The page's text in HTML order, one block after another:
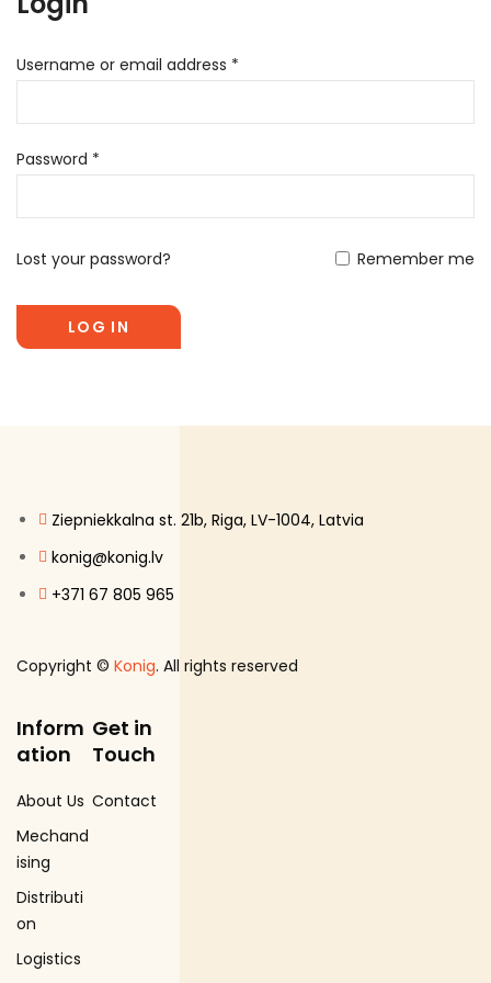
Username or email address *
Password *
Remember me
LOG IN
Lost your password?
Ziepniekkalna st. 21b, Riga, LV-1004, Latvia
konig@konig.lv
+371 67 805 965
Copyright © Konig. All rights reserved
Inform
ation
About Us
Mechand
ising
Distributi
on
Logistics
Get in
Touch
Contact